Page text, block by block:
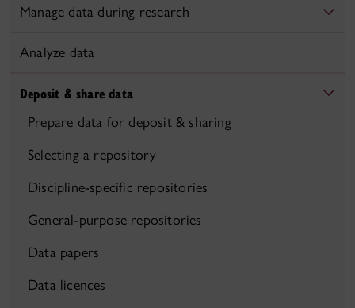
Manage data during research
Analyze data
Deposit & share data
Prepare data for deposit & sharing
Selecting a repository
Discipline-specific repositories
General-purpose repositories
Data papers
Data licences